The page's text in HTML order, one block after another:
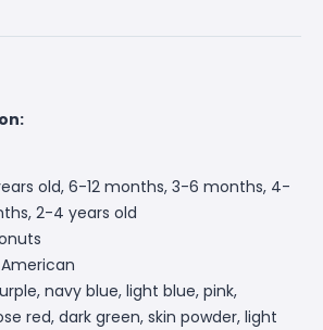
old, 6-12 months, 3-6 months, 4-
2-4 years old
navy blue, light blue, pink,
red, dark green, skin powder, light